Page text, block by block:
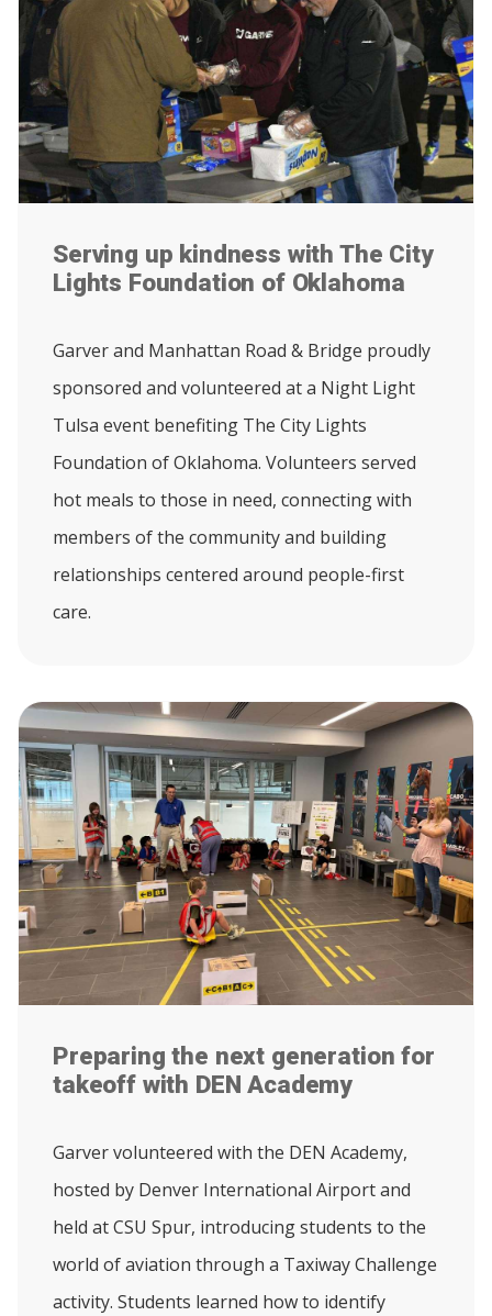
Serving up kindness with The City
Lights Foundation of Oklahoma
Garver and Manhattan Road & Bridge proudly
sponsored and volunteered at a Night Light
Tulsa event benefiting The City Lights
Foundation of Oklahoma. Volunteers served
hot meals to those in need, connecting with
members of the community and building
relationships centered around people-first
care.
Preparing the next generation for
takeoff with DEN Academy
Garver volunteered with the DEN Academy,
hosted by Denver International Airport and
held at CSU Spur, introducing students to the
world of aviation through a Taxiway Challenge
activity. Students learned how to identify